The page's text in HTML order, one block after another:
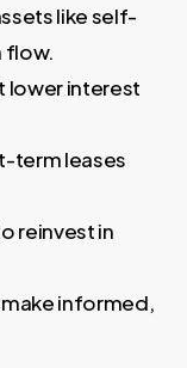
like self-
flow.
lower interest
term leases
reinvest in
informed,